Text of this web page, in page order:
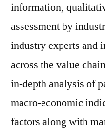
information,
assessment by
industry experts and
across the value
in-depth analysis of
macro-economic
factors along with